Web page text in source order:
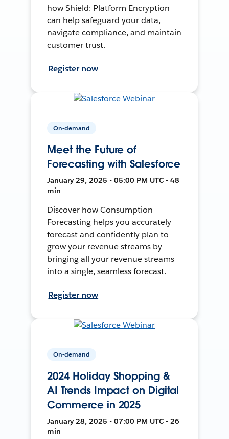
how Shield: Platform Encryption
can help safeguard your data,
navigate compliance, and maintain
customer trust.
Register now
On-demand
Meet the Future of
Forecasting with Salesforce
January 29, 2025 • 05:00 PM UTC • 48
min
Discover how Consumption
Forecasting helps you accurately
forecast and confidently plan to
grow your revenue streams by
bringing all your revenue streams
into a single, seamless forecast.
Register now
On-demand
2024 Holiday Shopping &
AI Trends Impact on Digital
Commerce in 2025
January 28, 2025 • 07:00 PM UTC • 26
min